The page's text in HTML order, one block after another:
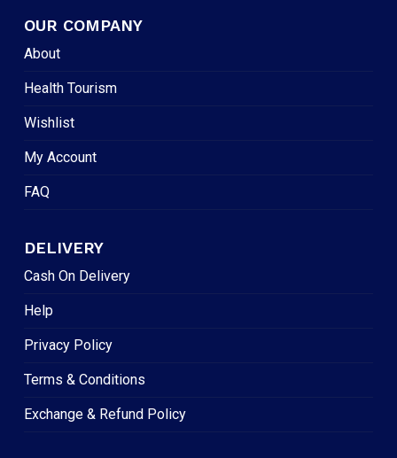
OUR COMPANY
About
Health Tourism
Wishlist
My Account
FAQ
DELIVERY
Cash On Delivery
Help
Privacy Policy
Terms & Conditions
Exchange & Refund Policy